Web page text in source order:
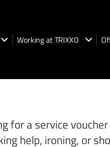
Working at TRIXXO
for a service
help, ironing, or